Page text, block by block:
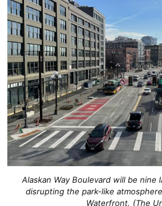
Alaskan Way Boulevard will be nine
disrupting the park-like
Waterfront. (The